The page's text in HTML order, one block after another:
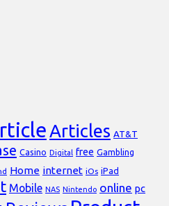
Articles AT&T
Casino Digital free Gambling
Home internet iOs iPad
Mobile NAS Nintendo online pc